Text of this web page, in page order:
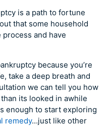
is a path to fortune
that some household
and have
because you’re
take a deep breath and
we can tell you how
its looked in awhile
enough to start exploring
remedy…just like other